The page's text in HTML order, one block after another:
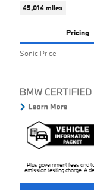
45,014 miles
Pricing
Sonic Price
Plus government fees and
emission testing charge. A